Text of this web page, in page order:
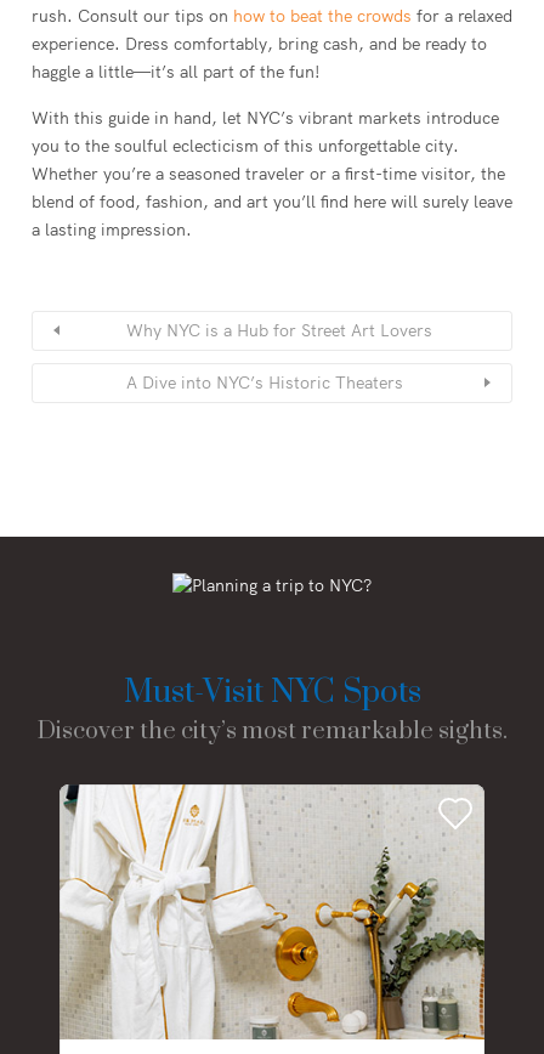
rush. Consult our tips on how to beat the crowds for a relaxed
experience. Dress comfortably, bring cash, and be ready to
haggle a little—it’s all part of the fun!
With this guide in hand, let NYC’s vibrant markets introduce
you to the soulful eclecticism of this unforgettable city.
Whether you’re a seasoned traveler or a first-time visitor, the
blend of food, fashion, and art you’ll find here will surely leave
a lasting impression.
Why NYC is a Hub for Street Art Lovers
A Dive into NYC’s Historic Theaters
Must-Visit NYC Spots
Discover the city’s most remarkable sights.